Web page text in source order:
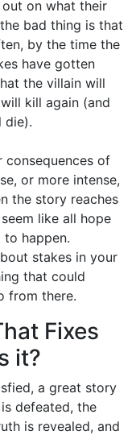
on what their
bad thing is that
by the time the
have gotten
the villain will
kill again (and
die).
consequences of
or more intense,
the story reaches
like all hope
happen.
stakes in your
that could
from there.
Fixes
it?
a great story
defeated, the
is revealed, and